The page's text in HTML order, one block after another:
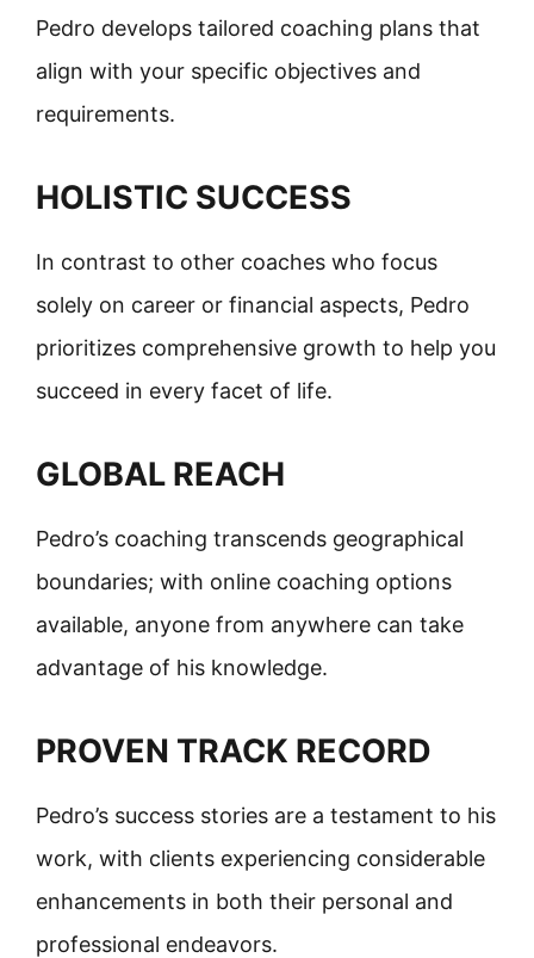
Pedro develops tailored coaching plans that
align with your specific objectives and
requirements.
HOLISTIC SUCCESS
In contrast to other coaches who focus
solely on career or financial aspects, Pedro
prioritizes comprehensive growth to help you
succeed in every facet of life.
GLOBAL REACH
Pedro’s coaching transcends geographical
boundaries; with online coaching options
available, anyone from anywhere can take
advantage of his knowledge.
PROVEN TRACK RECORD
Pedro’s success stories are a testament to his
work, with clients experiencing considerable
enhancements in both their personal and
professional endeavors.